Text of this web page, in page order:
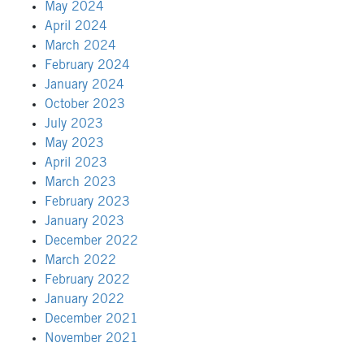
May 2024
April 2024
March 2024
February 2024
January 2024
October 2023
July 2023
May 2023
April 2023
March 2023
February 2023
January 2023
December 2022
March 2022
February 2022
January 2022
December 2021
November 2021